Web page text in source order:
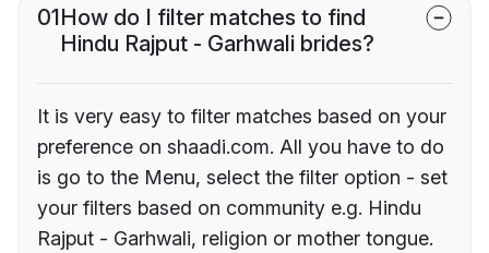
01How do I filter matches to find
Hindu Rajput - Garhwali brides?
It is very easy to filter matches based on your
preference on shaadi.com. All you have to do
is go to the Menu, select the filter option - set
your filters based on community e.g. Hindu
Rajput - Garhwali, religion or mother tongue.